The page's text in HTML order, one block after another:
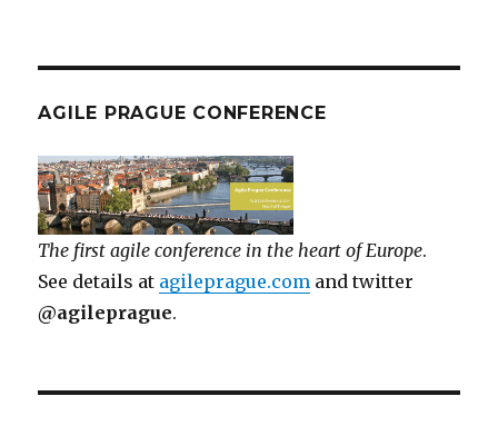
AGILE PRAGUE CONFERENCE
The first agile conference in the heart of Europe.
See details at agileprague.com and twitter
@agileprague.